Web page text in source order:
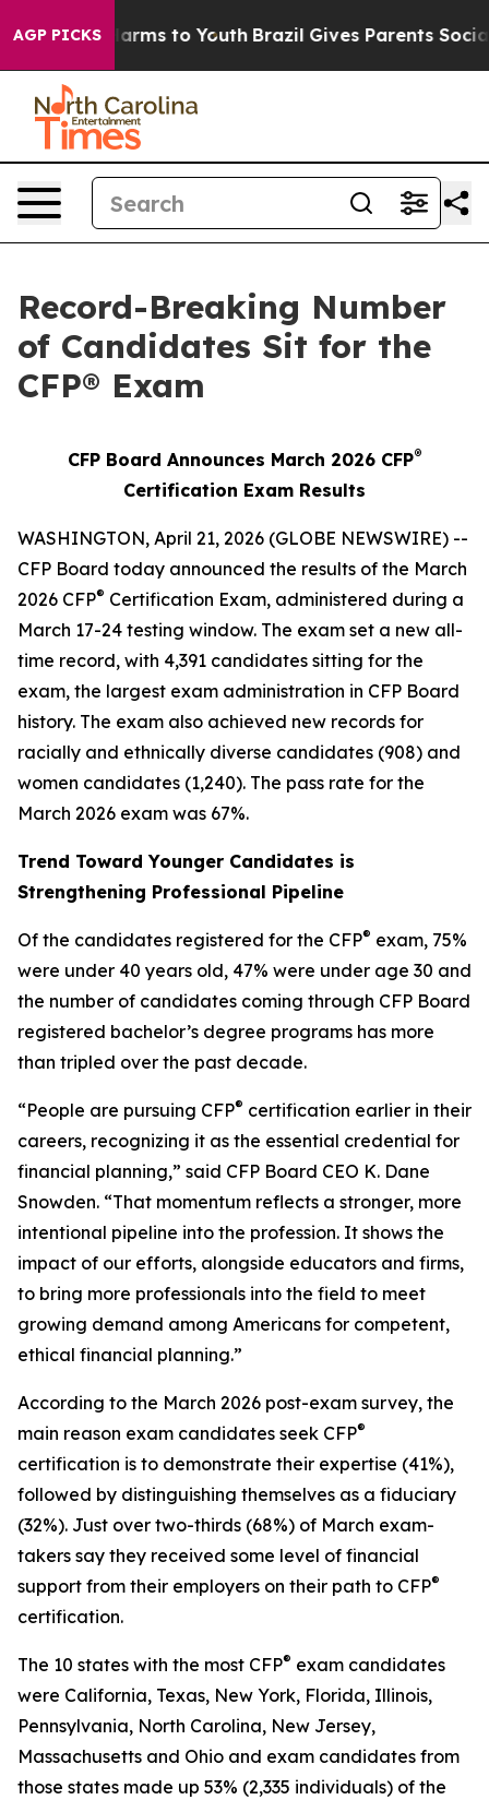
AGP PICKS
Abate Harms to Youth Brazil Gives Parents Social
Record-Breaking Number
of Candidates Sit for the
CFP® Exam
CFP Board Announces March 2026 CFP®
Certification Exam Results
WASHINGTON, April 21, 2026 (GLOBE NEWSWIRE) --
CFP Board today announced the results of the March
2026 CFP® Certification Exam, administered during a
March 17-24 testing window. The exam set a new all-
time record, with 4,391 candidates sitting for the
exam, the largest exam administration in CFP Board
history. The exam also achieved new records for
racially and ethnically diverse candidates (908) and
women candidates (1,240). The pass rate for the
March 2026 exam was 67%.
Trend Toward Younger Candidates is
Strengthening Professional Pipeline
Of the candidates registered for the CFP® exam, 75%
were under 40 years old, 47% were under age 30 and
the number of candidates coming through CFP Board
registered bachelor’s degree programs has more
than tripled over the past decade.
“People are pursuing CFP® certification earlier in their
careers, recognizing it as the essential credential for
financial planning,” said CFP Board CEO K. Dane
Snowden. “That momentum reflects a stronger, more
intentional pipeline into the profession. It shows the
impact of our efforts, alongside educators and firms,
to bring more professionals into the field to meet
growing demand among Americans for competent,
ethical financial planning.”
According to the March 2026 post-exam survey, the
main reason exam candidates seek CFP®
certification is to demonstrate their expertise (41%),
followed by distinguishing themselves as a fiduciary
(32%). Just over two-thirds (68%) of March exam-
takers say they received some level of financial
support from their employers on their path to CFP®
certification.
The 10 states with the most CFP® exam candidates
were California, Texas, New York, Florida, Illinois,
Pennsylvania, North Carolina, New Jersey,
Massachusetts and Ohio and exam candidates from
those states made up 53% (2,335 individuals) of the